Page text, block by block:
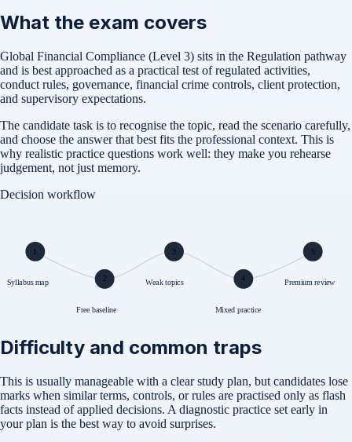
What the exam covers
Global Financial Compliance (Level 3) sits in the Regulation pathway
and is best approached as a practical test of regulated activities,
conduct rules, governance, financial crime controls, client protection,
and supervisory expectations.
The candidate task is to recognise the topic, read the scenario carefully,
and choose the answer that best fits the professional context. This is
why realistic practice questions work well: they make you rehearse
judgement, not just memory.
Decision workflow
1
Syllabus map 2
Free baseline
3
Weak topics 4
Mixed practice
5
Premium review
Difficulty and common traps
This is usually manageable with a clear study plan, but candidates lose
marks when similar terms, controls, or rules are practised only as flash
facts instead of applied decisions. A diagnostic practice set early in
your plan is the best way to avoid surprises.